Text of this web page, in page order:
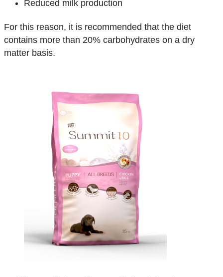
Reduced milk production
For this reason, it is recommended that the diet
contains more than 20% carbohydrates on a dry
matter basis.